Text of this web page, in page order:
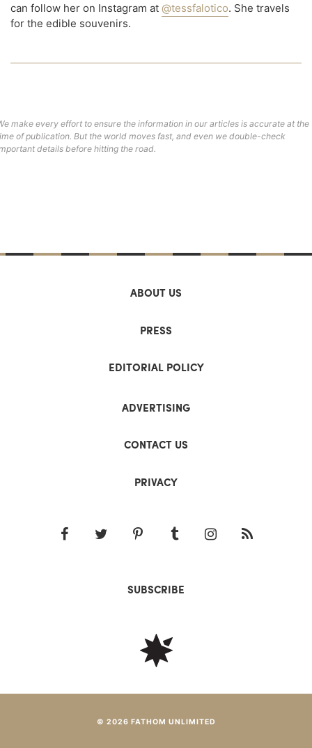
can follow her on Instagram at @tessfalotico. She travels
for the edible souvenirs.
make every effort to ensure the information in our articles is accurate at the
of publication. But the world moves fast, and even we double-check
details before hitting the road.
ABOUT US
PRESS
EDITORIAL POLICY
ADVERTISING
CONTACT US
PRIVACY
SUBSCRIBE
© 2026 FATHOM UNLIMITED